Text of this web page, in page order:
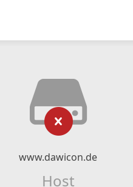
www.dawicon.de
Host